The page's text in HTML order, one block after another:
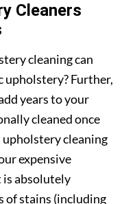
Cleaners
cleaning can
upholstery? Further,
years to your
cleaned once
upholstery cleaning
expensive
is absolutely
of stains (including